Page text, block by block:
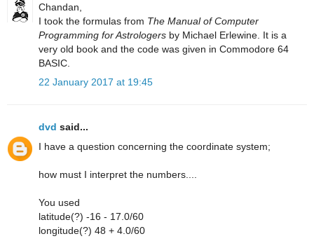
Chandan,
I took the formulas from The Manual of Computer
Programming for Astrologers by Michael Erlewine. It is a
very old book and the code was given in Commodore 64
BASIC.
22 January 2017 at 19:45
dvd said...
I have a question concerning the coordinate system;
how must I interpret the numbers....
You used
latitude(?) -16 - 17.0/60
longitude(?) 48 + 4.0/60